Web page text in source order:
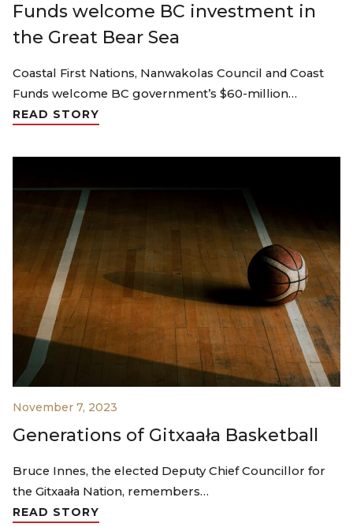
Funds welcome BC investment in
the Great Bear Sea
Coastal First Nations, Nanwakolas Council and Coast
Funds welcome BC government’s $60-million…
READ STORY
November 7, 2023
Generations of Gitxaała Basketball
Bruce Innes, the elected Deputy Chief Councillor for
the Gitxaała Nation, remembers…
READ STORY